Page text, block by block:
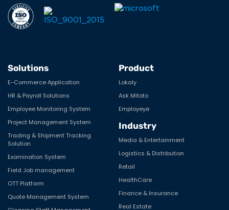
Solutions
E-Commerce Application
HR & Payroll Solutions
Employee Monitoring System
Project Management System
Trading & Shipment Tracking
Solution
Examination System
Field Job management
OTT Platform
Quote Management System
Product
Lokaly
Ask Mitoto
Employeye
Industry
Media & Entertainment
Logistics & Distribution
Retail
HealthCare
Finance & Insurance
Real Estate